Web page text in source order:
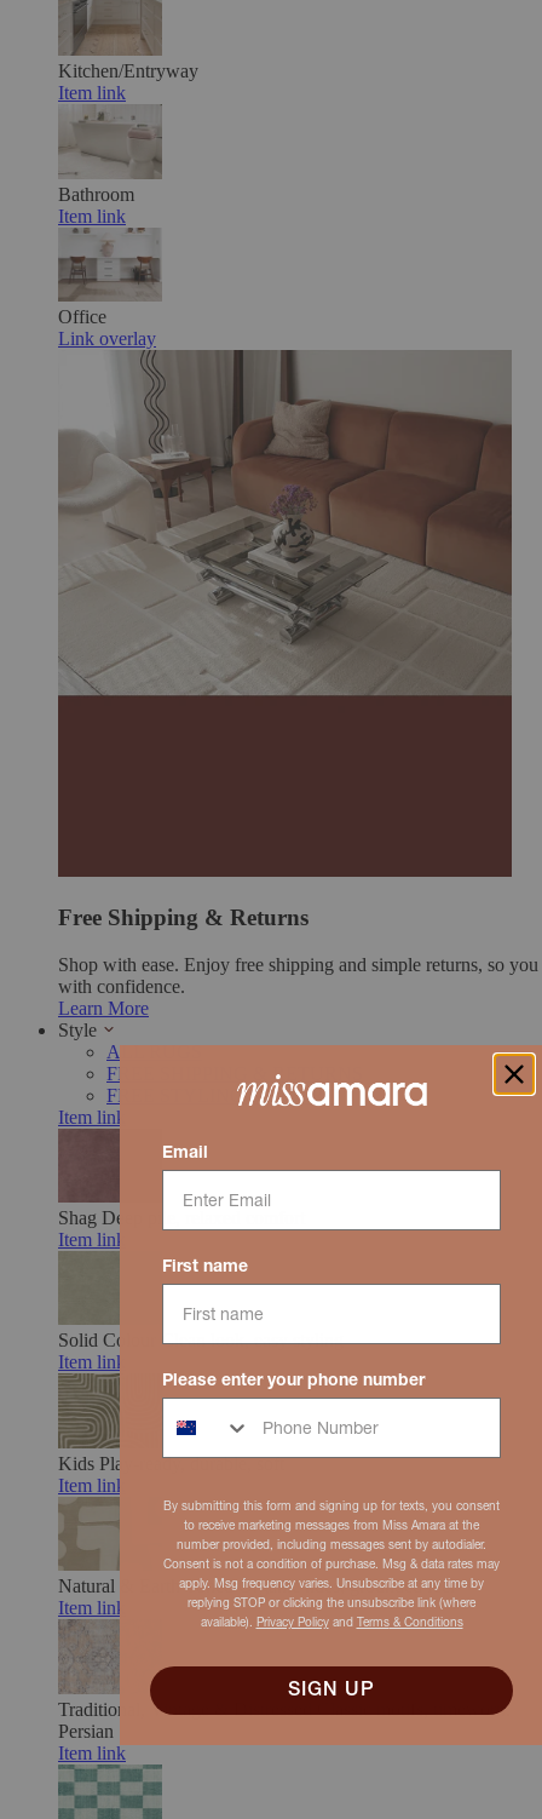
Kitchen/Entryway
Item link
Bathroom
Item link
Office
Link overlay
Free Shipping & Returns
Shop with ease. Enjoy free shipping and simple returns, so you
with confidence.
Learn More
Style
ALL RUGS
FREE SHIPPING & RETURNS
FREE STYLING SUPPORT
Item link
Shag Deep pile, relaxed comfort
Item link
Solid Colour
Clean look, easy styling
Item link
Kids Play-ready, durable, soft
Item link
Natural & Earth Toned Organic hues, grounded feel
Item link
Traditional, Vintage & Distressed
Classic motifs, timeworn.
Persian
Item link
Email
First name
Please enter your phone number
By submitting this form and signing up for texts, you consent
to receive marketing messages from Miss Amara at the
number provided, including messages sent by autodialer.
Consent is not a condition of purchase. Msg & data rates may
apply. Msg frequency varies. Unsubscribe at any time by
replying STOP or clicking the unsubscribe link (where
available). Privacy Policyand Terms& Conditions
SIGN UP